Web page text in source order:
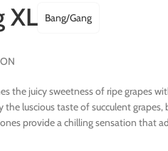
XL Bang/Gang
the juicy sweetness of ripe grapes
the luscious taste of succulent
provide a chilling sensation that